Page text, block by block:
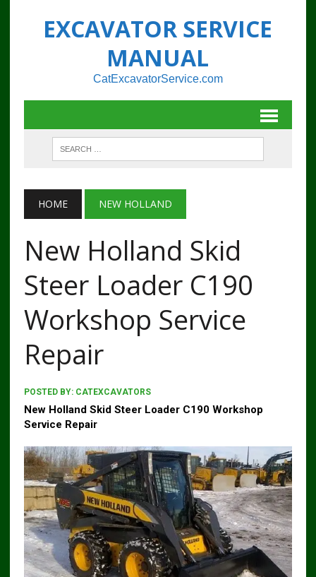
EXCAVATOR SERVICE
MANUAL
CatExcavatorService.com
HOME NEW HOLLAND
New Holland Skid
Steer Loader C190
Workshop Service
Repair
POSTED BY: CATEXCAVATORS
New Holland Skid Steer Loader C190 Workshop
Service Repair